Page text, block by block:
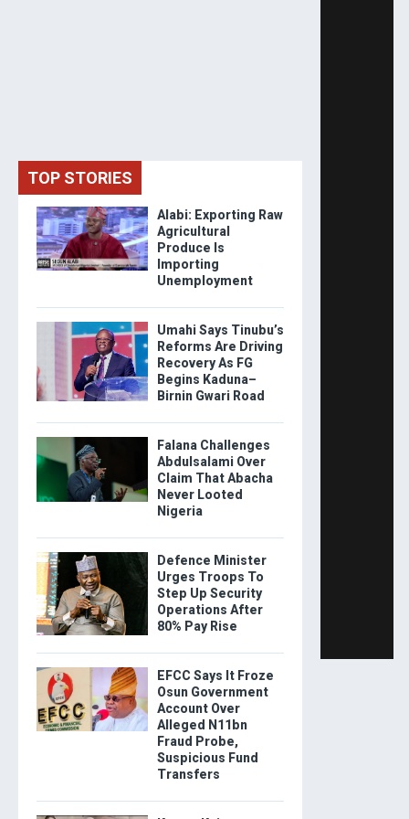
TOP STORIES
Alabi: Exporting Raw
Agricultural
Produce Is
Importing
Unemployment
Umahi Says Tinubu’s
Reforms Are Driving
Recovery As FG
Begins Kaduna–
Birnin Gwari Road
Falana Challenges
Abdulsalami Over
Claim That Abacha
Never Looted
Nigeria
Defence Minister
Urges Troops To
Step Up Security
Operations After
80% Pay Rise
EFCC Says It Froze
Osun Government
Account Over
Alleged N11bn
Fraud Probe,
Suspicious Fund
Transfers